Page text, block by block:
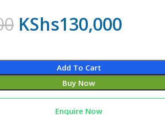
KShs130,000
Add To Cart
Buy Now
Enquire Now